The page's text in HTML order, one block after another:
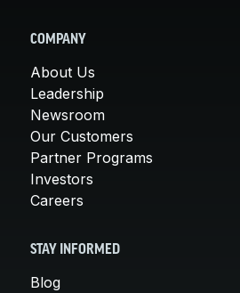
COMPANY
About Us
Leadership
Newsroom
Our Customers
Partner Programs
Investors
Careers
STAY INFORMED
Blog